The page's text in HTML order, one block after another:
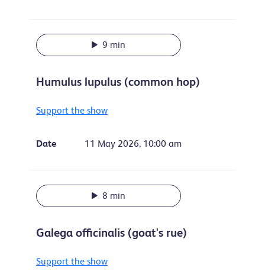
9 min
Humulus lupulus (common hop)
Support the show
Date 11 May 2026, 10:00 am
8 min
Galega officinalis (goat's rue)
Support the show